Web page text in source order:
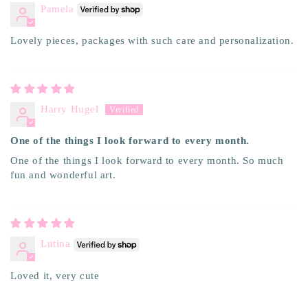
Pamela
Lovely pieces, packages with such care and personalization.
Harry Hugel
One of the things I look forward to every month.
One of the things I look forward to every month. So much
fun and wonderful art.
Lutina
Loved it, very cute